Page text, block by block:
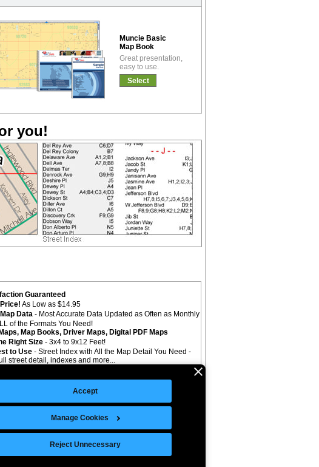
Accept
Manage Cookies
Reject Unnecessary
Muncie Basic
Map Book
Great presentation,
easy to use.
Select
you!
Guaranteed
As Low as $14.95
Data - Most Accurate Data Updated as Often as Monthly
of the Formats You Need!
Map Books, Driver Maps, Digital PDF Maps
Right Size - 3x4 to 9x12 Feet!
to Use - Street Index with All the Map Detail You Need -
street detail, indexes and more...
16901
©Copyright 2026 Intelligent Direct, Inc.